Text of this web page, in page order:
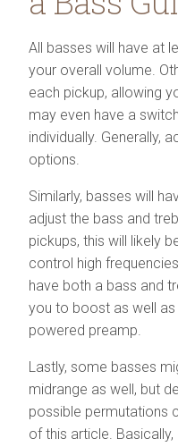
All basses will have at
your overall volume.
each pickup, allowing
may even have a
individually. Generally,
options.
Similarly, basses will
adjust the bass and
pickups, this will likely
control high
have both a bass and
you to boost as well
powered preamp.
Lastly, some basses
midrange as well, but
possible permutations
of this article.